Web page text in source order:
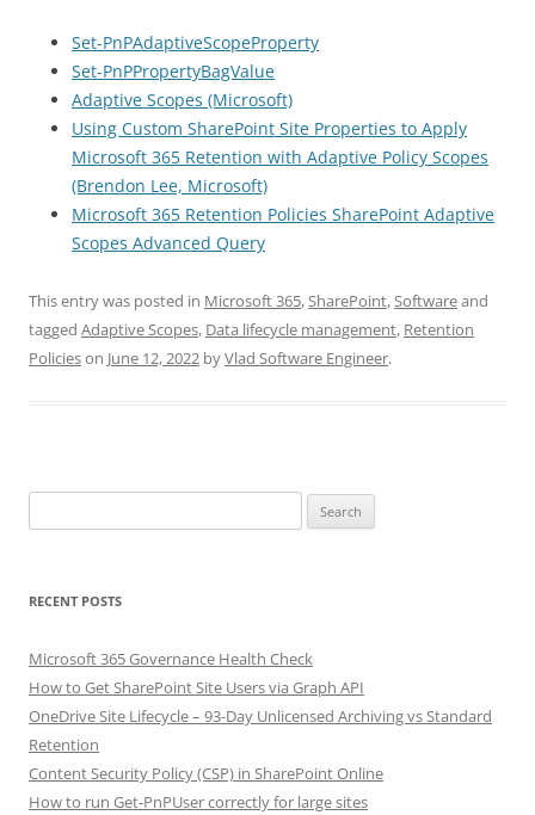
Set-PnPAdaptiveScopeProperty
Set-PnPPropertyBagValue
Adaptive Scopes (Microsoft)
Using Custom SharePoint Site Properties to Apply
Microsoft 365 Retention with Adaptive Policy Scopes
(Brendon Lee, Microsoft)
Microsoft 365 Retention Policies SharePoint Adaptive
Scopes Advanced Query
This entry was posted in Microsoft 365,SharePoint,Softwareand
tagged Adaptive Scopes, Data lifecycle management, Retention
Policieson June 12, 2022 byVlad Software Engineer.
for:
RECENT POSTS
Microsoft 365 Governance Health Check
How to Get SharePoint Site Users via Graph API
OneDrive Site Lifecycle – 93-Day Unlicensed Archiving vs Standard
Retention
Content Security Policy (CSP) in SharePoint Online
How to run Get-PnPUser correctly for large sites